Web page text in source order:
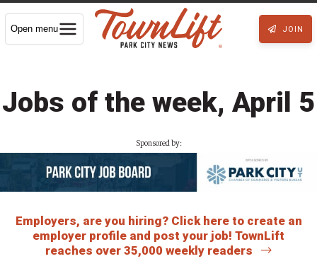
Open menu JOIN
Jobs of the week, April 5
Sponsored by:
Employers, are you hiring? Click here to create an
employer profile and post your job! TownLift
reaches over 35,000 weekly readers